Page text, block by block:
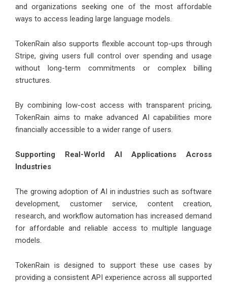
and organizations seeking one of the most affordable
ways to access leading large language models.
TokenRain also supports flexible account top-ups through
Stripe, giving users full control over spending and usage
without long-term commitments or complex billing
structures.
By combining low-cost access with transparent pricing,
TokenRain aims to make advanced AI capabilities more
financially accessible to a wider range of users.
Supporting Real-World AI Applications Across
Industries
The growing adoption of AI in industries such as software
development, customer service, content creation,
research, and workflow automation has increased demand
for affordable and reliable access to multiple language
models.
TokenRain is designed to support these use cases by
providing a consistent API experience across all supported